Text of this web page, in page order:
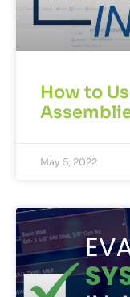
How to
May 5, 2022